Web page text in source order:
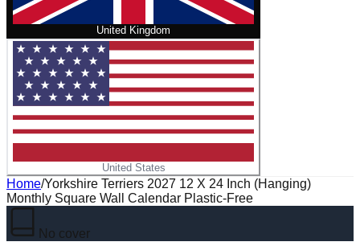
United Kingdom
United States
Home/Yorkshire Terriers 2027 12 X 24 Inch (Hanging)
Monthly Square Wall Calendar Plastic-Free
No cover